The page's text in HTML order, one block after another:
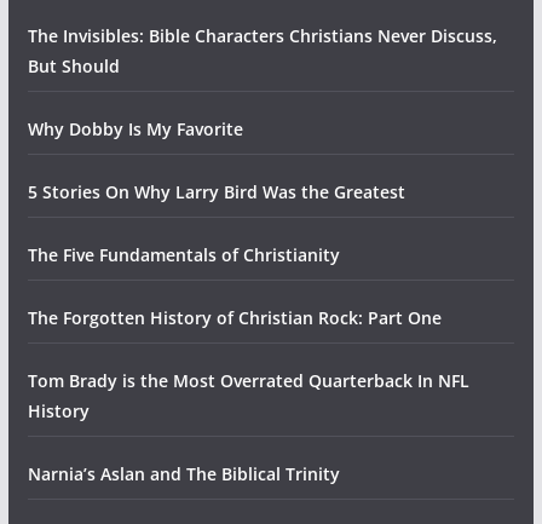
The Invisibles: Bible Characters Christians Never Discuss,
But Should
Why Dobby Is My Favorite
5 Stories On Why Larry Bird Was the Greatest
The Five Fundamentals of Christianity
The Forgotten History of Christian Rock: Part One
Tom Brady is the Most Overrated Quarterback In NFL
History
Narnia’s Aslan and The Biblical Trinity